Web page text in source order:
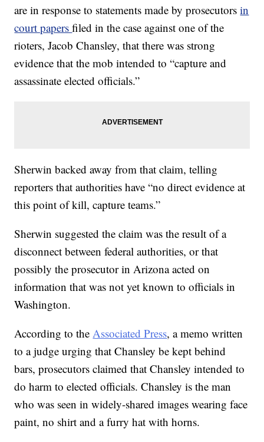
are in response to statements made by prosecutorsin
court papersfiled in the case against one of the
rioters, Jacob Chansley, that there was strong
evidence that the mob intended to “capture and
assassinate elected officials.”
Sherwin backed away from that claim, telling
reporters that authorities have “no direct evidence at
this point of kill, capture teams.”
Sherwin suggested the claim was the result of a
disconnect between federal authorities, or that
possibly the prosecutor in Arizona acted on
information that was not yet known to officials in
Washington.
According to the Associated Press, a memo written
to a judge urging that Chansley be kept behind
bars, prosecutors claimed that Chansley intended to
do harm to elected officials. Chansley is the man
who was seen in widely-shared images wearing face
paint, no shirt and a furry hat with horns.